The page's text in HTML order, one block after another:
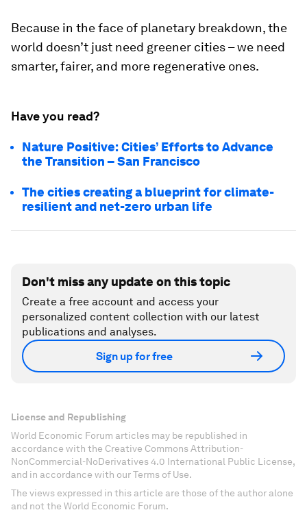
Because in the face of planetary breakdown, the
world doesn’t just need greener cities – we need
smarter, fairer, and more regenerative ones.
Have you read?
Nature Positive: Cities’ Efforts to Advance
the Transition – San Francisco
The cities creating a blueprint for climate-
resilient and net-zero urban life
Don't miss any update on this topic
Create a free account and access your
personalized content collection with our latest
publications and analyses.
Sign up for free
License and Republishing
World Economic Forum articles may be republished in
accordance with the Creative Commons Attribution-
NonCommercial-NoDerivatives 4.0 International Public License,
and in accordance with our Terms of Use.
The views expressed in this article are those of the author alone
and not the World Economic Forum.